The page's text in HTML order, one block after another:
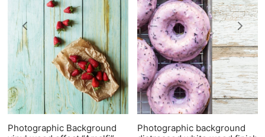
Photographic Background
Photographic background